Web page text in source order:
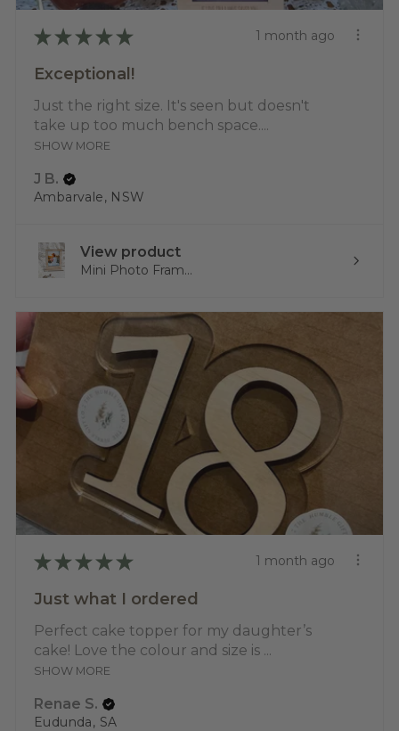
★ ★ ★ ★ ★ 1 month ago
Exceptional!
Just the right size. It's seen but doesn't
take up too much bench space....
SHOW MORE
J B.
Ambarvale, NSW
View product
Mini Photo Fram...
★ ★ ★ ★ ★ 1 month ago
Just what I ordered
Perfect cake topper for my daughter’s
cake! Love the colour and size is ...
SHOW MORE
Renae S.
Eudunda, SA